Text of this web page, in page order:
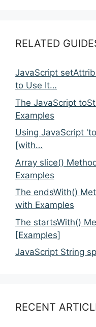
RELATED
JavaScript
to Use It…
The JavaScript
Examples
Using JavaScript
[with…
Array slice()
Examples
The endsWith()
with Examples
The startsWith()
[Examples]
JavaScript String
RECENT